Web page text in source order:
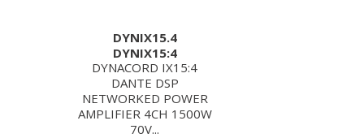
DYNIX15.4
DYNIX15:4
DYNACORD IX15:4
DANTE DSP
NETWORKED POWER
AMPLIFIER 4CH 1500W
70V...